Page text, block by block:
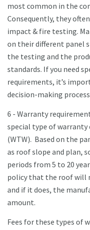
most common in the
Consequently, they
impact & fire testing.
on their different panel
the testing and the
standards. If you need
requirements, it’s
decision-making
6 - Warranty
special type of warranty
(WTW). Based on the
as roof slope and plan,
periods from 5 to 20
policy that the roof will
and if it does, the
amount.
Fees for these types of